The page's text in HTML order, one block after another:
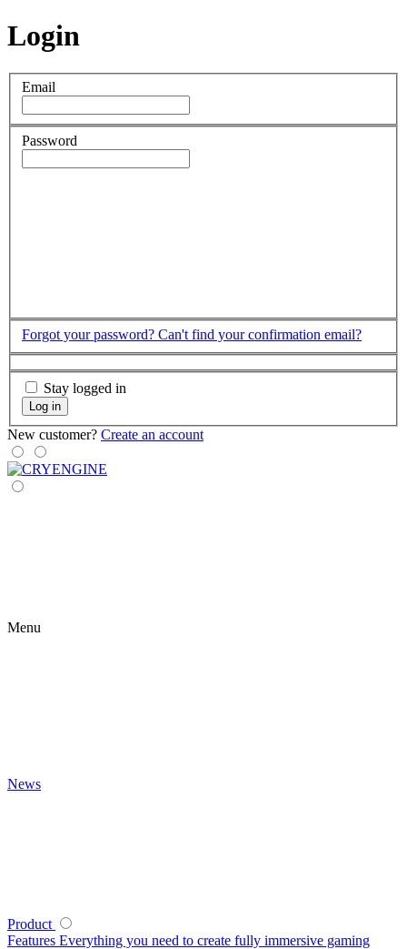
Login
Email
Password
Forgot your password? Can't find your confirmation email?
Stay logged in
Log in
New customer? Create an account
Menu
News
Product
Features Everything you need to create fully immersive gaming